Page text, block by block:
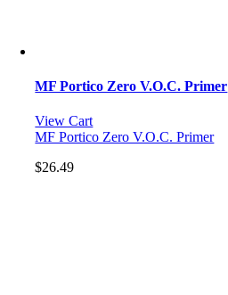
MF Portico Zero V.O.C. Primer
View Cart
MF Portico Zero V.O.C. Primer
$26.49